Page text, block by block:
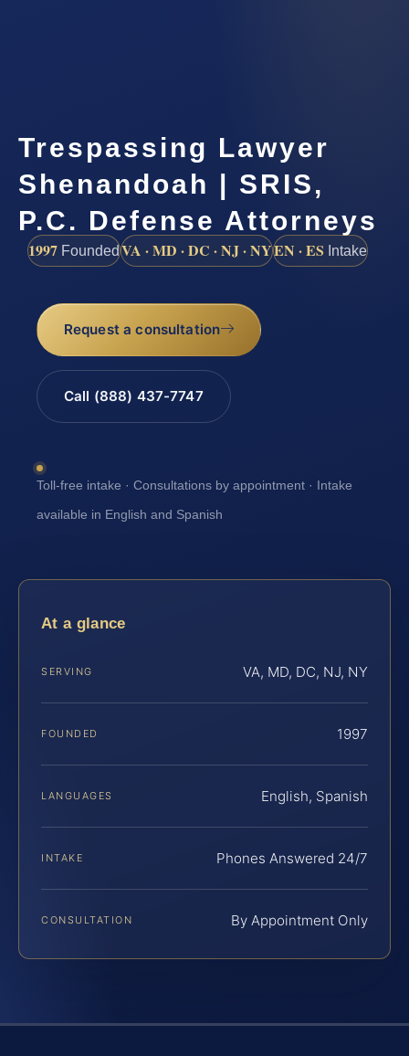
Trespassing Lawyer
Shenandoah | SRIS,
P.C. Defense Attorneys
1997 FoundedVA · MD · DC · NJ · NYEN · ES Intake
Request a consultation
Call (888) 437-7747
Toll-free intake · Consultations by appointment · Intake
available in English and Spanish
At a glance
SERVING VA, MD, DC, NJ, NY
FOUNDED 1997
LANGUAGES English, Spanish
INTAKE Phones Answered 24/7
CONSULTATION By Appointment Only